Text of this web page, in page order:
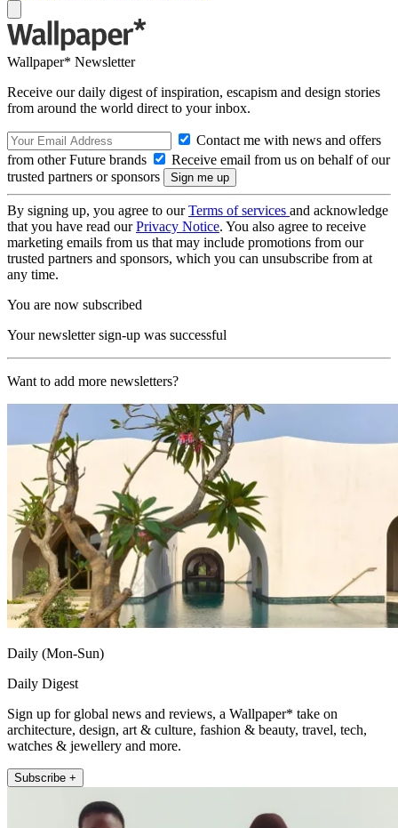
Wallpaper* Newsletter
Receive our daily digest of inspiration, escapism and design stories
from around the world direct to your inbox.
Contact me with news and offers
from other Future brands
Receive email from us on behalf of our
trusted partners or sponsors
By signing up, you agree to ourTerms of services and acknowledge
that you have read ourPrivacy Notice. You also agree to receive
marketing emails from us that may include promotions from our
trusted partners and sponsors, which you can unsubscribe from at
any time.
You are now subscribed
Your newsletter sign-up was successful
Want to add more newsletters?
Daily (Mon-Sun)
Daily Digest
Sign up for global news and reviews, a Wallpaper* take on
architecture, design, art & culture, fashion & beauty, travel, tech,
watches & jewellery and more.
Subscribe +